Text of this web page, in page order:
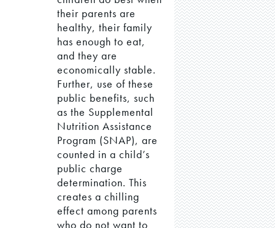
their parents are
healthy, their family
has enough to eat,
and they are
economically stable.
Further, use of these
public benefits, such
as the Supplemental
Nutrition Assistance
Program (SNAP), are
counted in a child’s
public charge
determination. This
creates a chilling
effect among parents
who do not want to